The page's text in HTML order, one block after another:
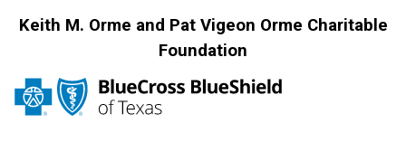
Keith M. Orme and Pat Vigeon Orme Charitable
Foundation